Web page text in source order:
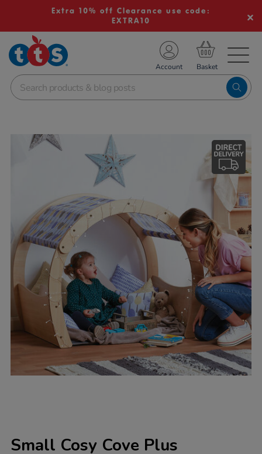
Extra 10% off Clearance use code:
EXTRA10
School Resources
Shop
Account
Small Cosy Cove Plus